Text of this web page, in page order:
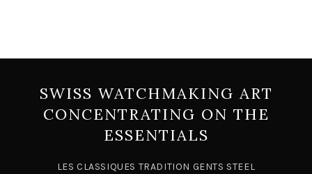
SWISS WATCHMAKING ART
CONCENTRATING ON THE
ESSENTIALS
LES CLASSIQUES TRADITION GENTS STEEL